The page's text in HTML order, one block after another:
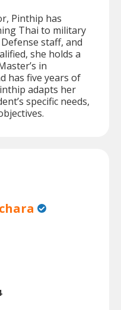
Pinthip has
Thai to military
staff, and
she holds a
in
has five years of
adapts her
specific needs,